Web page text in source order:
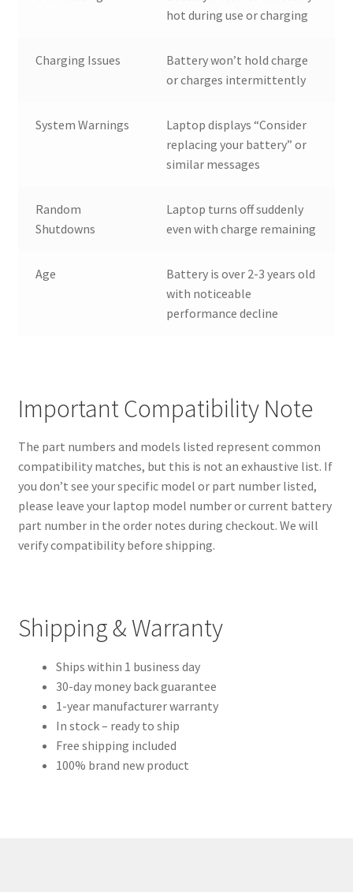
hot during use or charging
Charging Issues
Battery won’t hold charge
or charges intermittently
System Warnings
Laptop displays “Consider
replacing your battery” or
similar messages
Random
Shutdowns
Laptop turns off suddenly
even with charge remaining
Age
Battery is over 2-3 years old
with noticeable
performance decline
Important Compatibility Note
The part numbers and models listed represent common
compatibility matches, but this is not an exhaustive list. If
you don’t see your specific model or part number listed,
please leave your laptop model number or current battery
part number in the order notes during checkout. We will
verify compatibility before shipping.
Shipping & Warranty
Ships within 1 business day
30-day money back guarantee
1-year manufacturer warranty
In stock – ready to ship
Free shipping included
100% brand new product